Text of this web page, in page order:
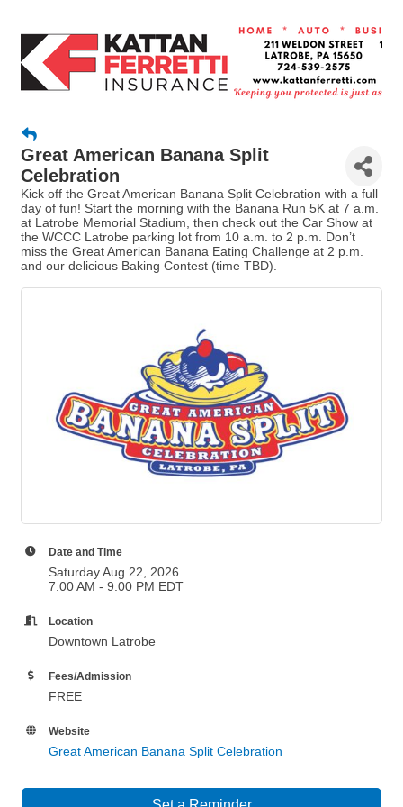
Great American Banana Split
Celebration
Kick off the Great American Banana Split Celebration with a full
day of fun! Start the morning with the Banana Run 5K at 7 a.m.
at Latrobe Memorial Stadium, then check out the Car Show at
the WCCC Latrobe parking lot from 10 a.m. to 2 p.m. Don’t
miss the Great American Banana Eating Challenge at 2 p.m.
and our delicious Baking Contest (time TBD).
Date and Time
Saturday Aug 22, 2026
7:00 AM - 9:00 PM EDT
Location
Downtown Latrobe
Fees/Admission
FREE
Website
Great American Banana Split Celebration